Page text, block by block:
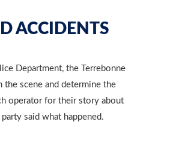
ACCIDENTS
Department, the Terrebonne
the scene and determine the
operator for their story about
said what happened.